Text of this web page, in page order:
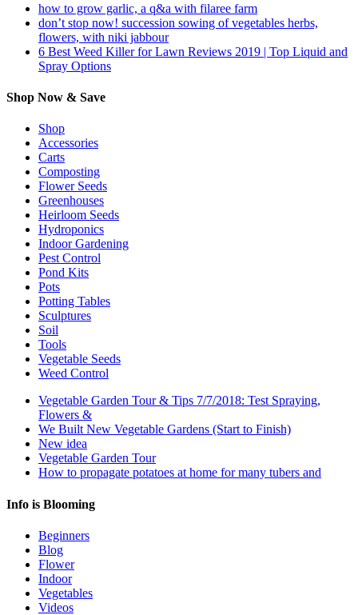
how to grow garlic, a q&a with filaree farm
don’t stop now! succession sowing of vegetables herbs,
flowers, with niki jabbour
6 Best Weed Killer for Lawn Reviews 2019 | Top Liquid and
Spray Options
Shop Now & Save
Shop
Accessories
Carts
Composting
Flower Seeds
Greenhouses
Heirloom Seeds
Hydroponics
Indoor Gardening
Pest Control
Pond Kits
Pots
Potting Tables
Sculptures
Soil
Tools
Vegetable Seeds
Weed Control
Vegetable Garden Tour & Tips 7/7/2018: Test Spraying,
Flowers &
We Built New Vegetable Gardens (Start to Finish)
New idea
Vegetable Garden Tour
How to propagate potatoes at home for many tubers and
Info is Blooming
Beginners
Blog
Flower
Indoor
Vegetables
Videos